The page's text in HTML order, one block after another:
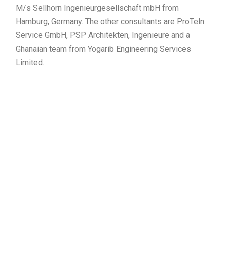
M/s Sellhorn Ingenieurgesellschaft mbH from
Hamburg, Germany. The other consultants are ProTeln
Service GmbH, PSP Architekten, Ingenieure and a
Ghanaian team from Yogarib Engineering Services
Limited.